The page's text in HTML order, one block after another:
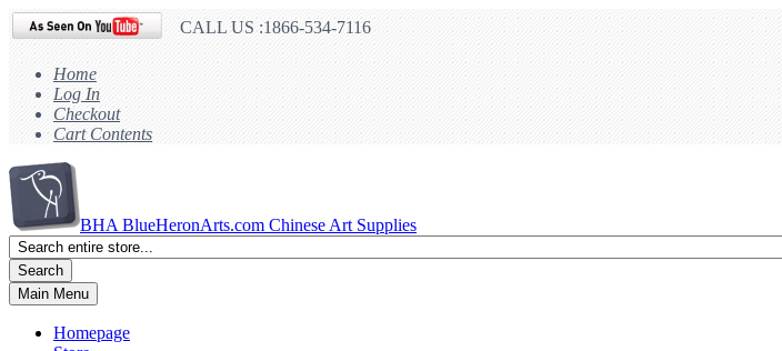
CALL US :1866-534-7116
Home
Log In
Checkout
Cart Contents
BHA BlueHeronArts.com Chinese Art Supplies
Search
Main Menu
Homepage